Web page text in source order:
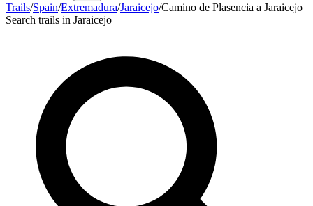
Trails/Spain/Extremadura/Jaraicejo/Camino de Plasencia a Jaraicejo
Search trails in Jaraicejo